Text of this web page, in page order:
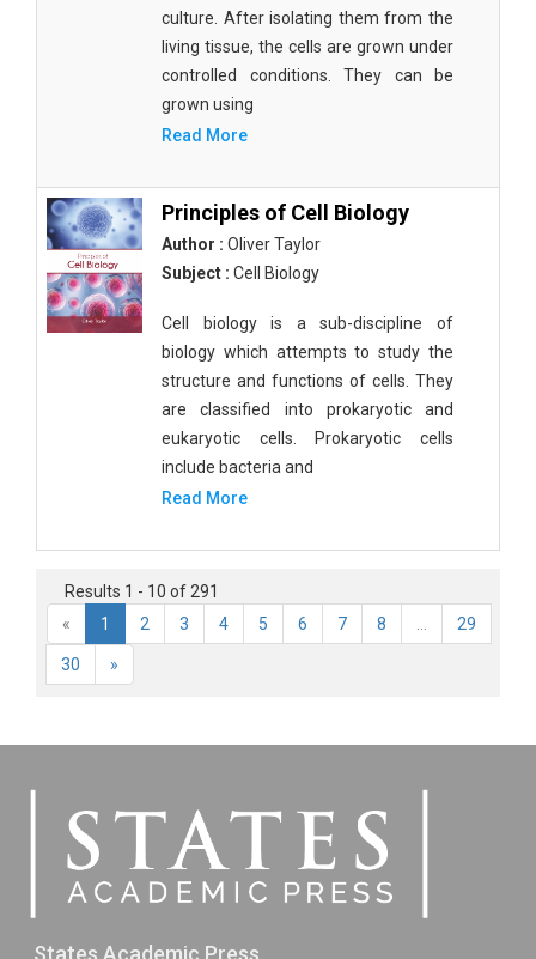
culture. After isolating them from the
living tissue, the cells are grown under
controlled conditions. They can be
grown using
Read More
Principles of Cell Biology
Author : Oliver Taylor
Subject : Cell Biology
Cell biology is a sub-discipline of
biology which attempts to study the
structure and functions of cells. They
are classified into prokaryotic and
eukaryotic cells. Prokaryotic cells
include bacteria and
Read More
Results 1 - 10 of 291
«
1 2 3 4 5 6 7 8 29
30 »
States Academic Press